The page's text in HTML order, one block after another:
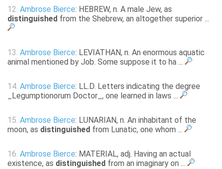
12. Ambrose Bierce: HEBREW, n. A male Jew, as
distinguished from the Shebrew, an altogether superior ...
13. Ambrose Bierce: LEVIATHAN, n. An enormous aquatic
animal mentioned by Job. Some suppose it to ha ...
14. Ambrose Bierce: LL.D. Letters indicating the degree
_Legumptionorum Doctor_, one learned in laws ...
15. Ambrose Bierce: LUNARIAN, n. An inhabitant of the
moon, as distinguished from Lunatic, one whom ...
16. Ambrose Bierce: MATERIAL, adj. Having an actual
existence, as distinguished from an imaginary on ...